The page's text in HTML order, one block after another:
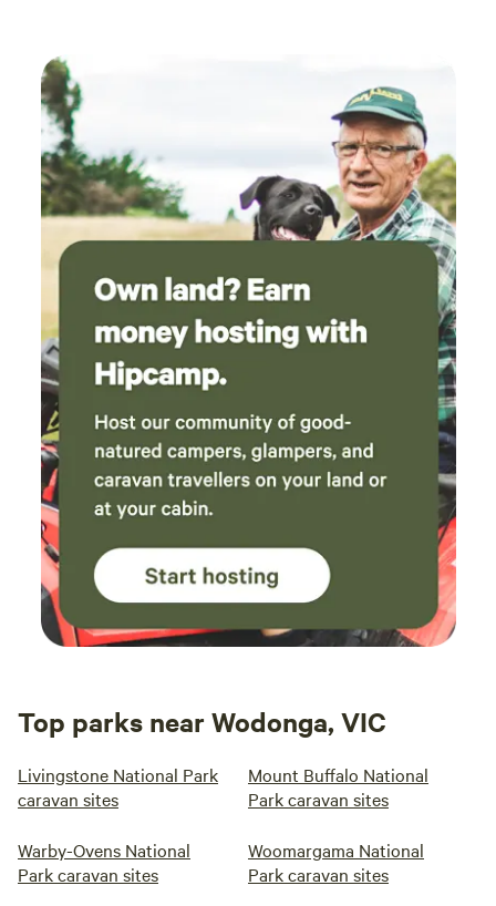
Oxley Park. This is particularly great for the campsites that,
although are perched on the banks of the King River, don’t
have their own designated swimming hole. Also a key
feature is, the irrigation during summer months keeping
campsites green all year round as well as the natural
lagoons to paddle in with the kayak. If you are a keen
fisherman, the King River is known for Cod and if you have
booked one of the southern most sites you will be able to
paddle up the river in a kayak fishing, (kayak not supplied).
There are no toilets available onsite and campers must be
self-contained keeping in mind, there are toilet facilities at
the Oxley Park. Pets are welcome but, must be contained
within your site as there are livestock and other campers to
consider. For more accuate information pertainnig to each
site check out the specific listings/sites. Some sites are set
up for group bookings and others for couples with pricing
to match. If you have a large event in mind and wish to
book out the entire farm, please reach out for further
discussions. If you are booking a group site and expect to
have more than 10 people, but you don't know exact
numbers, just put the booking in for 10 people and you can
finalise the numbers with me a few days before.
Top parks near Wodonga, VIC
Livingstone National Park
caravan sites
Mount Buffalo National
Park caravan sites
Warby-Ovens National
Park caravan sites
Woomargama National
Park caravan sites